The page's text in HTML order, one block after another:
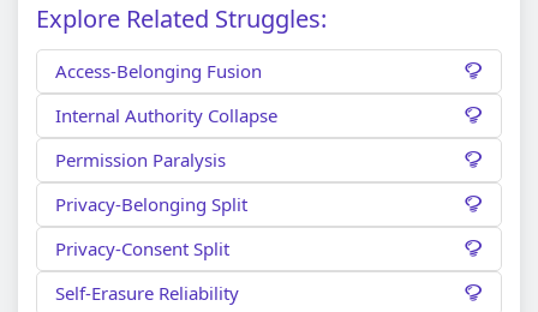
Explore Related Struggles:
Access-Belonging Fusion
Internal Authority Collapse
Permission Paralysis
Privacy-Belonging Split
Privacy-Consent Split
Self-Erasure Reliability